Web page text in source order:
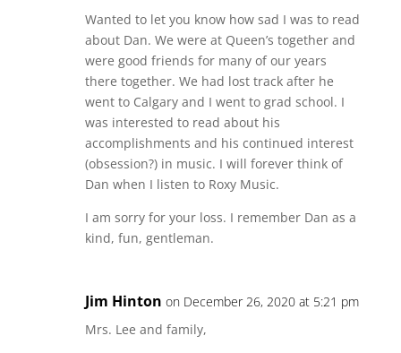
Wanted to let you know how sad I was to read
about Dan. We were at Queen’s together and
were good friends for many of our years
there together. We had lost track after he
went to Calgary and I went to grad school. I
was interested to read about his
accomplishments and his continued interest
(obsession?) in music. I will forever think of
Dan when I listen to Roxy Music.
I am sorry for your loss. I remember Dan as a
kind, fun, gentleman.
Jim Hinton on December 26, 2020 at 5:21 pm
Mrs. Lee and family,